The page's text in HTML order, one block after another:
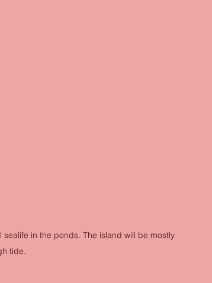
in the ponds. The island will be mostly
tide.